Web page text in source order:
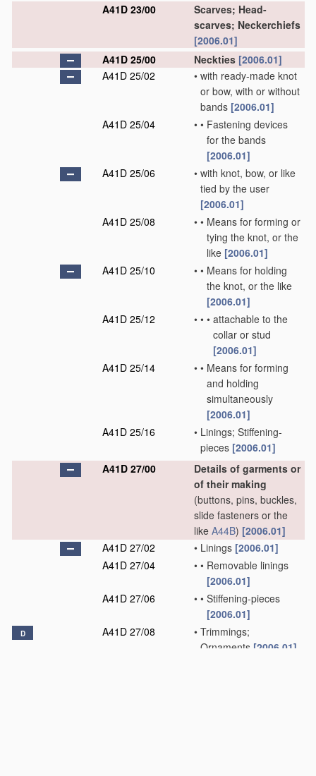
A41D 23/00
Scarves; Head-
scarves; Neckerchiefs
[2006.01]
A41D 25/00
Neckties [2006.01]
A41D 25/02
• with ready-made knot
or bow, with or without
bands [2006.01]
A41D 25/04
• • Fastening devices
for the bands
[2006.01]
A41D 25/06
• with knot, bow, or like
tied by the user
[2006.01]
A41D 25/08
• • Means for forming or
tying the knot, or the
like [2006.01]
A41D 25/10
• • Means for holding
the knot, or the like
[2006.01]
A41D 25/12
• • • attachable to the
collar or stud
[2006.01]
A41D 25/14
• • Means for forming
and holding
simultaneously
[2006.01]
A41D 25/16
• Linings; Stiffening-
pieces [2006.01]
A41D 27/00
Details of garments or
of their making
(buttons, pins, buckles,
slide fasteners or the
like A44B) [2006.01]
A41D 27/02
• Linings [2006.01]
A41D 27/04
• • Removable linings
[2006.01]
A41D 27/06
• • Stiffening-pieces
[2006.01]
D A41D 27/08 • Trimmings;
Ornaments [2006.01]